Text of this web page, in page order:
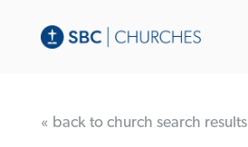
« back to church search results